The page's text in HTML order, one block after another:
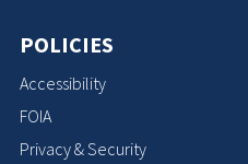
POLICIES
Accessibility
FOIA
Privacy & Security